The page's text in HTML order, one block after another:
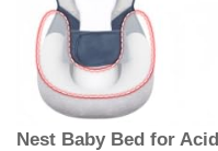
Nest Baby Bed for